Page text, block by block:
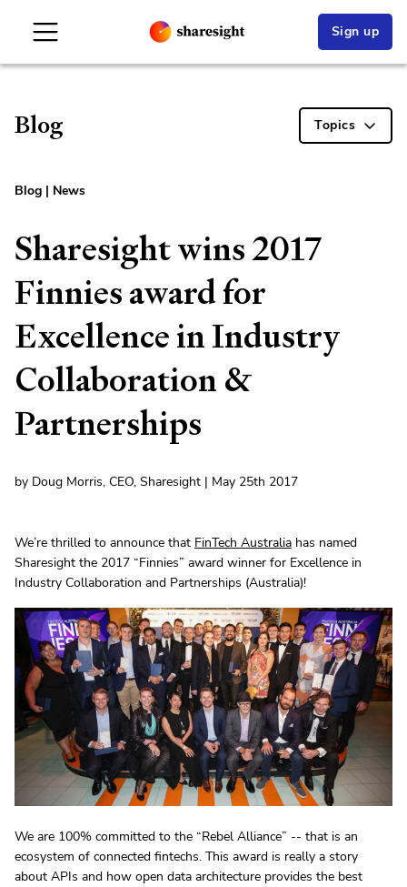
Sign up
Blog Topics
Blog | News
Sharesight wins 2017
Finnies award for
Excellence in Industry
Collaboration &
Partnerships
by Doug Morris, CEO, Sharesight | May 25th 2017
We’re thrilled to announce that FinTech Australia has named
Sharesight the 2017 “Finnies” award winner for Excellence in
Industry Collaboration and Partnerships (Australia)!
We are 100% committed to the “Rebel Alliance” -- that is an
ecosystem of connected fintechs. This award is really a story
about APIs and how open data architecture provides the best